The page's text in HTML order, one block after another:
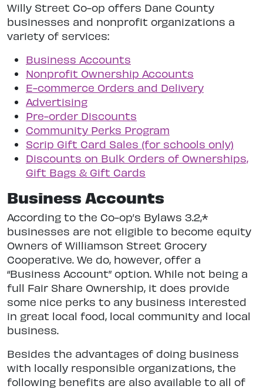
Willy Street Co-op offers Dane County
businesses and nonprofit organizations a
variety of services:
Business Accounts
Nonprofit Ownership Accounts
E-commerce Orders and Delivery
Advertising
Pre-order Discounts
Community Perks Program
Scrip Gift Card Sales (for schools only)
Discounts on Bulk Orders of Ownerships,
Gift Bags & Gift Cards
Business Accounts
According to the Co-op’s Bylaws 3.2,*
businesses are not eligible to become equity
Owners of Williamson Street Grocery
Cooperative. We do, however, offer a
“Business Account” option. While not being a
full Fair Share Ownership, it does provide
some nice perks to any business interested
in great local food, local community and local
business.
Besides the advantages of doing business
with locally responsible organizations, the
following benefits are also available to all of